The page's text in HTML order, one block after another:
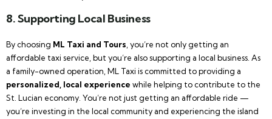
8. Supporting Local Business
By choosing ML Taxi and Tours , you’re not only getting an
affordable taxi service, but you’re also supporting a local business. As
a family-owned operation, ML Taxi is committed to providing a
personalized, local experience while helping to contribute to the
St. Lucian economy. You’re not just getting an affordable ride —
you’re investing in the local community and experiencing the island